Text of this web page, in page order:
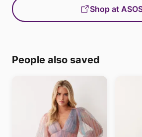
Shop at
People also saved